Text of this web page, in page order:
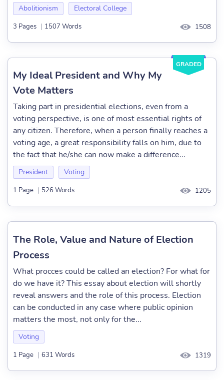
Abolitionism Electoral College
3 Pages | 1507 Words 1508
GRADED
My Ideal President and Why My
Vote Matters
Taking part in presidential elections, even from a
voting perspective, is one of most essential rights of
any citizen. Therefore, when a person finally reaches a
voting age, a great responsibility falls on him, due to
the fact that he/she can now make a difference...
President Voting
1 Page | 526 Words 1205
The Role, Value and Nature of Election
Process
What procces could be called an election? For what for
do we have it? This essay about election will shortly
reveal answers and the role of this process. Election
can be conducted in any case where public opinion
matters the most, not only for the...
Voting
1 Page | 631 Words 1319